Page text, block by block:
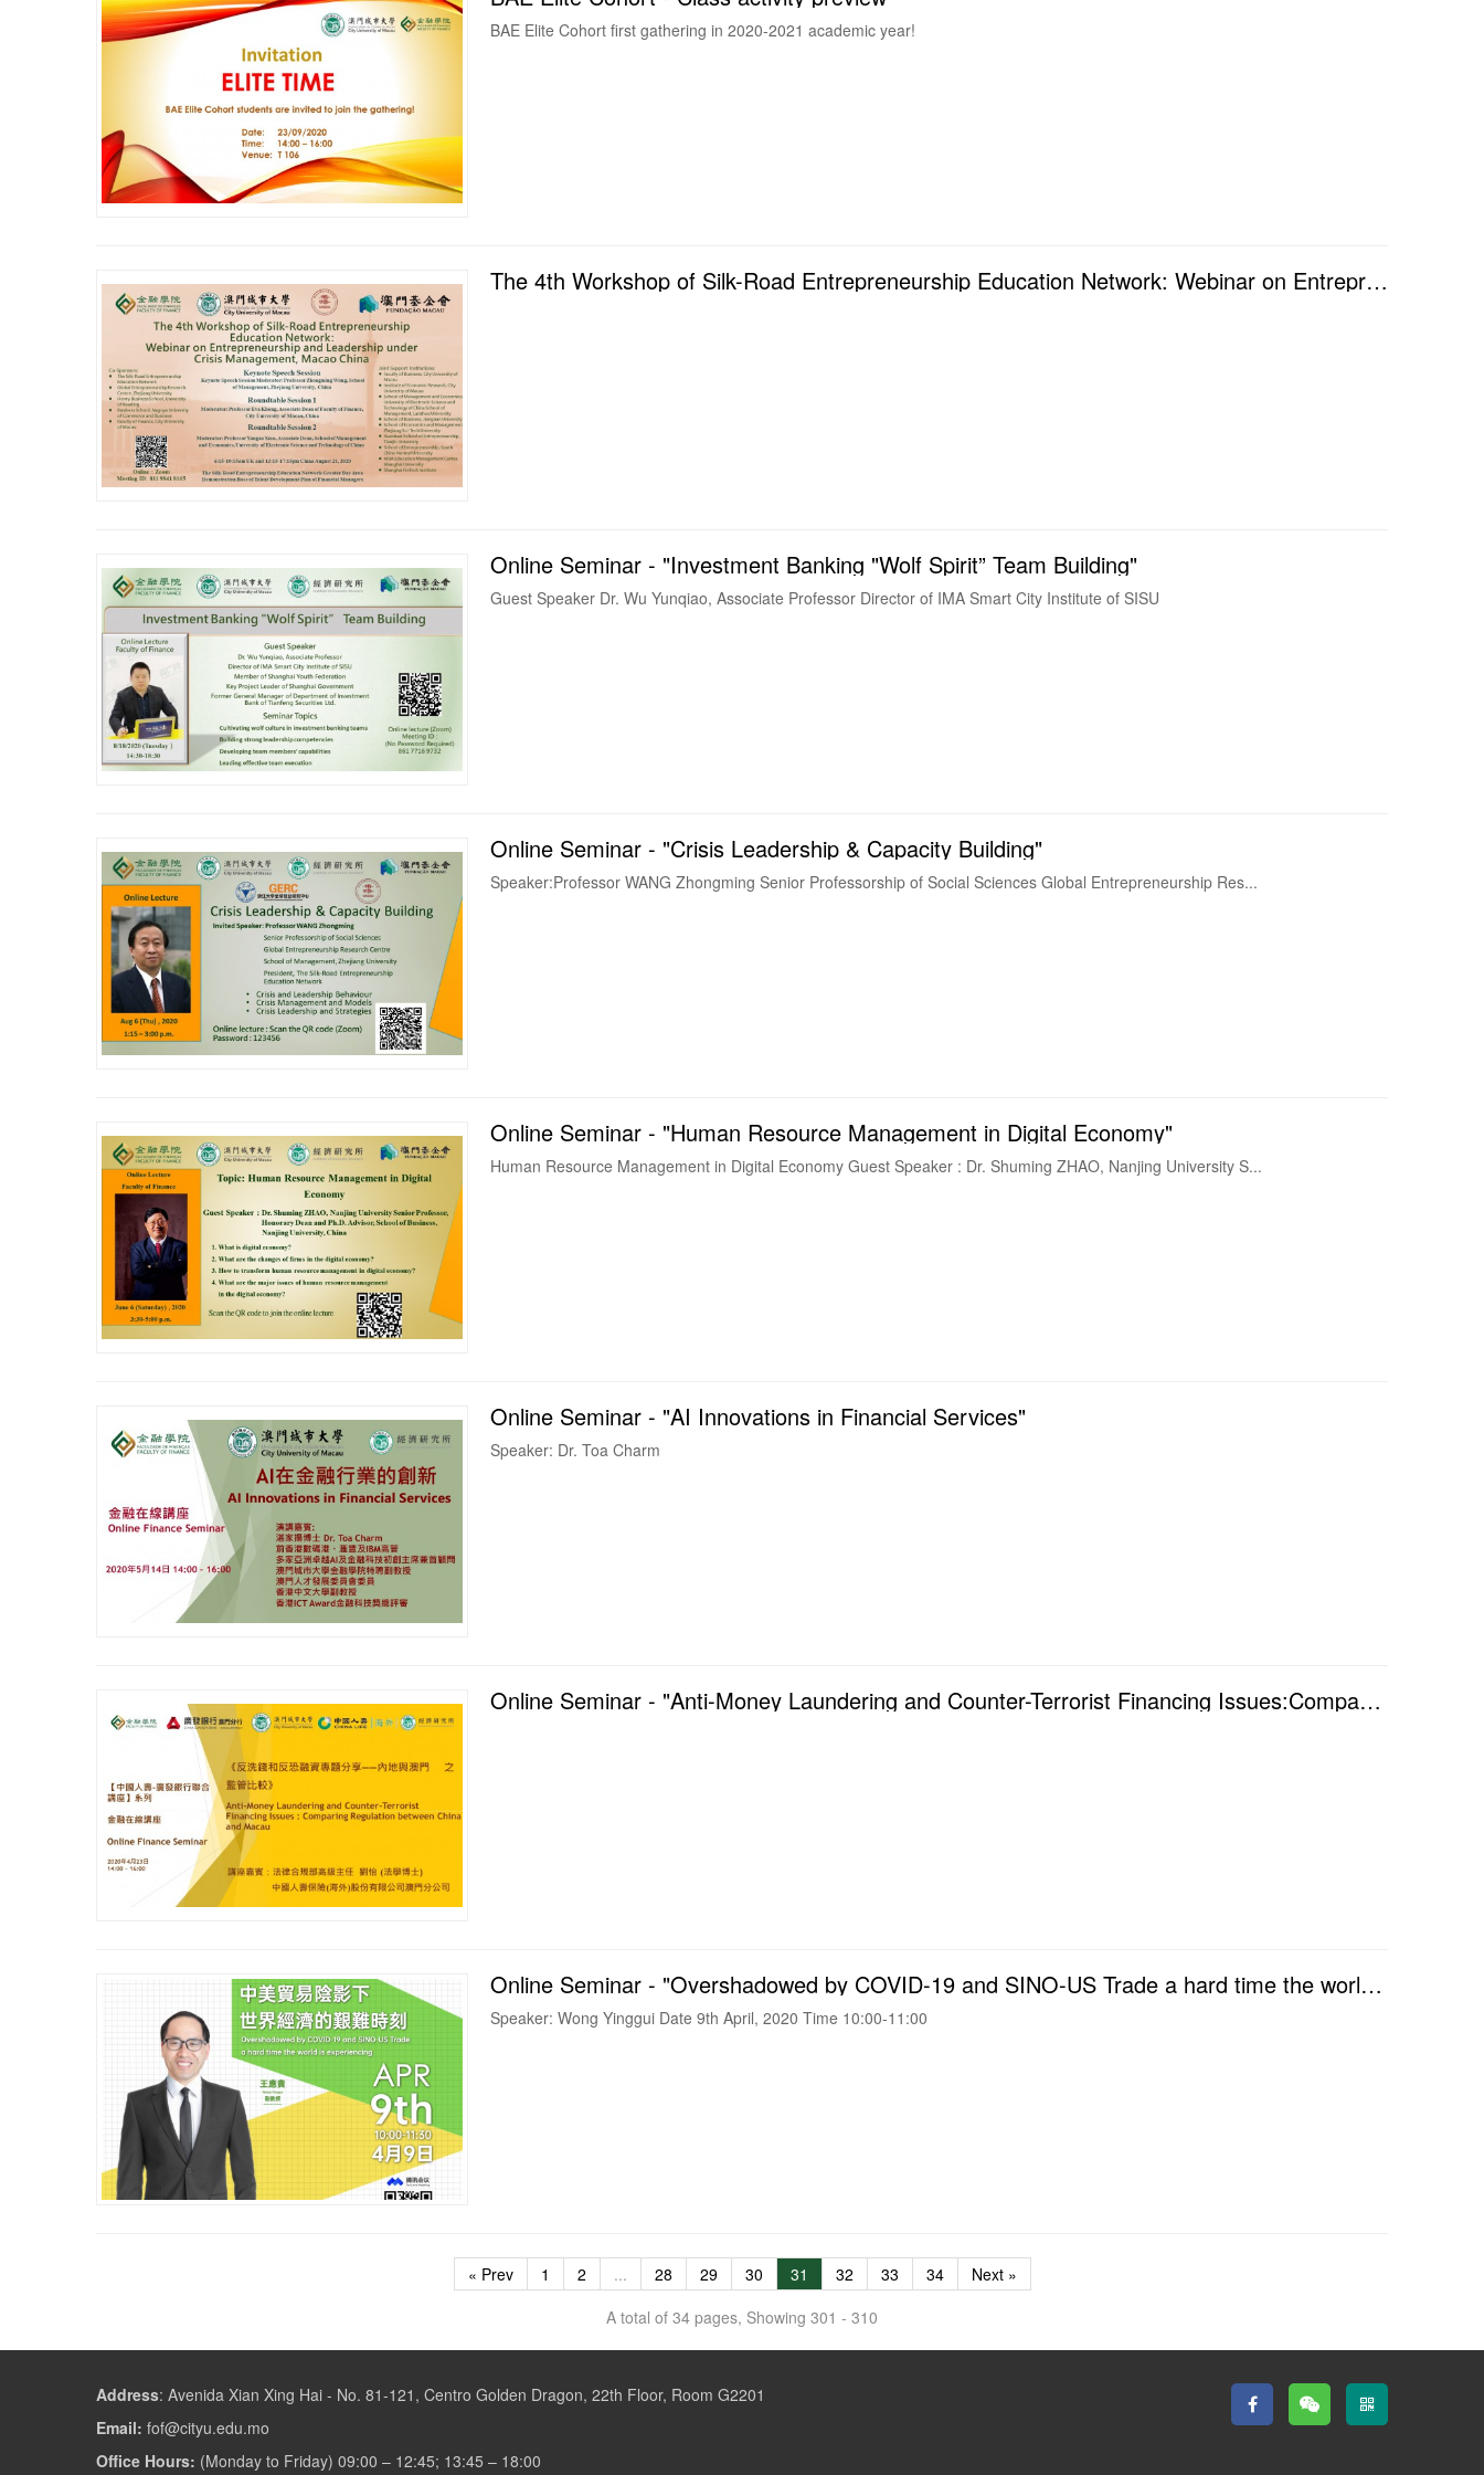
BAE Elite Cohort first gathering in 2020-2021 academic year!
The 4th Workshop of Silk-Road Entrepreneurship Education Network: Webinar on Entrepreneurship and Le...
Online Seminar - "Investment Banking "Wolf Spirit” Team Building"
Guest Speaker Dr. Wu Yunqiao, Associate Professor Director of IMA Smart City Institute of SISU
Online Seminar - "Crisis Leadership & Capacity Building"
Speaker:Professor WANG Zhongming Senior Professorship of Social Sciences Global Entrepreneurship Res...
Online Seminar - "Human Resource Management in Digital Economy"
Human Resource Management in Digital Economy Guest Speaker : Dr. Shuming ZHAO, Nanjing University S...
Online Seminar - "AI Innovations in Financial Services"
Speaker: Dr. Toa Charm
Online Seminar - "Anti-Money Laundering and Counter-Terrorist Financing Issues:Comparing Regula...
Online Seminar - "Overshadowed by COVID-19 and SINO-US Trade a hard time the world is experienc...
Speaker: Wong Yinggui Date 9th April, 2020 Time 10:00-11:00
« Prev 1 2 ... 28 29 30 31 32 33 34
Next »
A total of 34 pages, Showing 301 - 310
Address: Avenida Xian Xing Hai - No. 81-121, Centro Golden Dragon, 22th Floor, Room G2201
Email: fof@cityu.edu.mo
Office Hours: (Monday to Friday) 09:00 – 12:45; 13:45 – 18:00